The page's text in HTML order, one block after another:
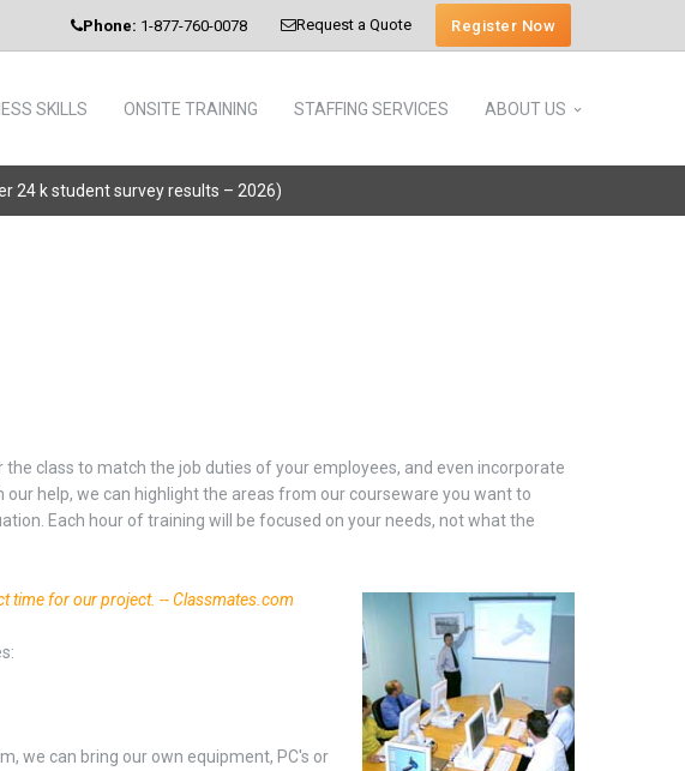
Phone: 1-877-760-0078 Request a Quote Register Now
SKILLS ONSITE TRAINING STAFFING SERVICES ABOUT US
24 k student survey results – 2026)
class to match the job duties of your employees, and even incorporate
help, we can highlight the areas from our courseware you want to
Each hour of training will be focused on your needs, not what the
time for our project. -- Classmates.com
we can bring our own equipment, PC's or